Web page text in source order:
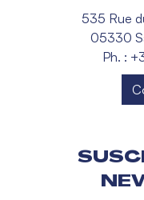
535 Rue
05330
Ph. :